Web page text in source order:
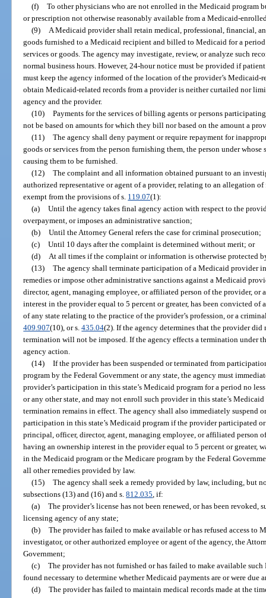
(f) To other physicians who are not enrolled in the Medicaid program
or prescription not otherwise reasonably available from a Medicaid-
(9) A Medicaid provider shall retain medical, professional, financial,
goods furnished to a Medicaid recipient and billed to Medicaid for a
services or goods. The agency may investigate, review, or analyze such
normal business hours. However, 24-hour notice must be provided if
must keep the agency informed of the location of the provider’s Medicaid-
obtain Medicaid-related records from a provider is neither curtailed nor
agency and the provider.
(10) Payments for the services of billing agents or persons
not be based on amounts for which they bill nor based on the amount a
(11) The agency shall deny payment or require repayment for
goods or services from the person furnishing them, the person under
causing them to be furnished.
(12) The complaint and all information obtained pursuant to an
authorized representative or agent of a provider, relating to an allegation
exempt from the provisions of s. 119.07(1):
(a) Until the agency takes final agency action with respect to the
overpayment, or imposes an administrative sanction;
(b) Until the Attorney General refers the case for criminal prosecution;
(c) Until 10 days after the complaint is determined without merit; or
(d) At all times if the complaint or information is otherwise protected
(13) The agency shall terminate participation of a Medicaid provider
remedies or impose other administrative sanctions against a Medicaid
director, agent, managing employee, or affiliated person of the provider, or
interest in the provider equal to 5 percent or greater, has been convicted
of any state relating to the practice of the provider’s profession, or a
409.907(10), or s.435.04(2). If the agency determines that the provider
termination will not be imposed. If the agency effects a termination under
agency action.
(14) If the provider has been suspended or terminated from
program by the Federal Government or any state, the agency must
provider’s participation in this state’s Medicaid program for a period no
or any other state, and may not enroll such provider in this state’s
termination remains in effect. The agency shall also immediately suspend
participation in this state’s Medicaid program if the provider participated
principal, officer, director, agent, managing employee, or affiliated person
having an ownership interest in the provider equal to 5 percent or greater,
in the Medicaid program or the Medicare program by the Federal
all other remedies provided by law.
(15) The agency shall seek a remedy provided by law, including, but
subsections (13) and (16) and s.812.035, if:
(a) The provider’s license has not been renewed, or has been revoked,
licensing agency of any state;
(b) The provider has failed to make available or has refused access to
investigator, or other authorized employee or agent of the agency, the
Government;
(c) The provider has not furnished or has failed to make available
found necessary to determine whether Medicaid payments are or were due
(d) The provider has failed to maintain medical records made at the